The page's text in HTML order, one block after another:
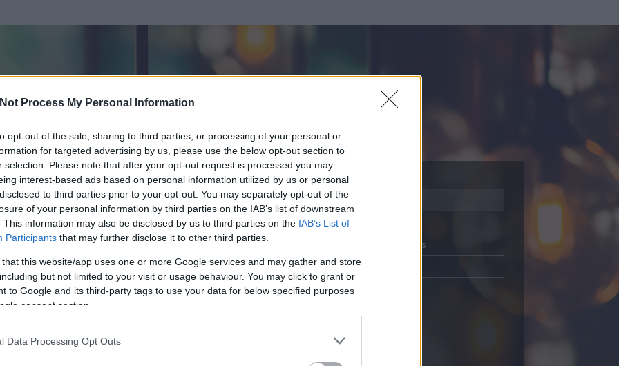
Process My Personal Information
opt-out of the sale, sharing to third parties, or processing of your personal or
for targeted advertising by us, please use the below opt-out section to
selection. Please note that after your opt-out request is processed you may
interest-based ads based on personal information utilized by us or personal
to third parties prior to your opt-out. You may separately opt-out of the
of your personal information by third parties on the IAB’s list of downstream
This information may also be disclosed by us to third parties on the IAB’s List of
Participants that may further disclose it to other third parties.
that this website/app uses one or more Google services and may gather and store
but not limited to your visit or usage behaviour. You may click to grant or
to Google and its third-party tags to use your data for below specified purposes
consent section.
Data Processing Opt Outs
óta tag.
a blogokban publikált: Admin
Üzenetküldés